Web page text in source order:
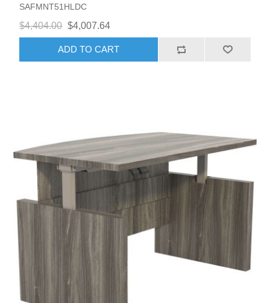
SAFMNT51HLDC
$4,404.00 $4,007.64
ADD TO CART